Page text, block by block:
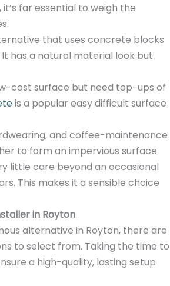
far essential to weigh the
that uses concrete blocks
has a natural material look but
cost surface but need top-ups of
is a popular easy difficult surface
and coffee-maintenance
to form an impervious surface
little care beyond an occasional
This makes it a sensible choice
in Royton
alternative in Royton, there are
to select from. Taking the time to
a high-quality, lasting setup